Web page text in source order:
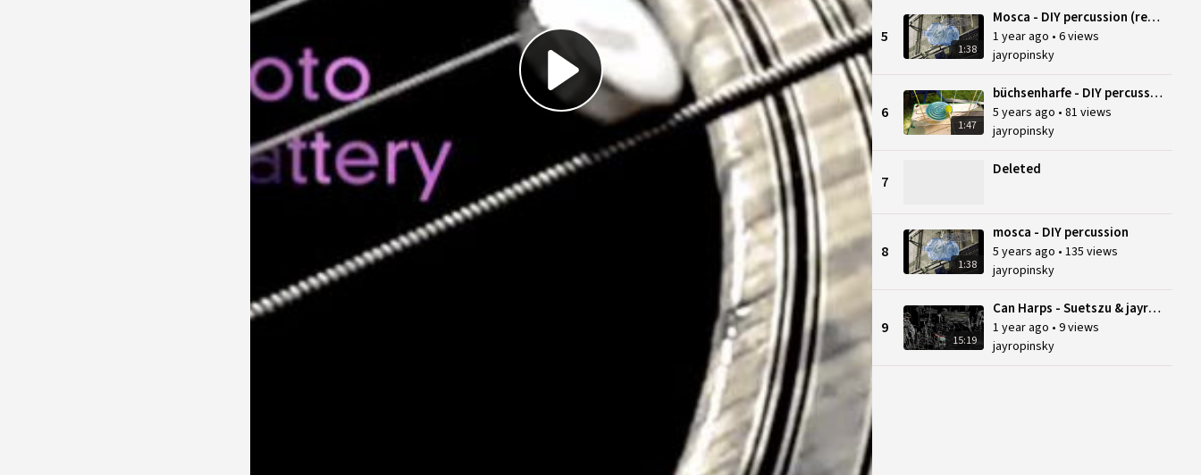
Play
Video
5
1:38
Mosca - DIY percussion (reupload)
1 year ago • 6 views
jayropinsky
6
1:47
büchsenharfe - DIY percussion
5 years ago • 81 views
jayropinsky
7
Deleted
8
1:38
mosca - DIY percussion
5 years ago • 135 views
jayropinsky
9
15:19
Can Harps - Suetszu & jayrope, Sept 21 (reupload)
1 year ago • 9 views
jayropinsky